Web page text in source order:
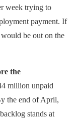
week trying to
payment. If
be out on the
the
million unpaid
the end of April,
stands at